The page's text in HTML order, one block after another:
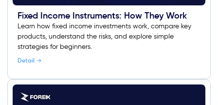
Fixed Income Instruments: How They Work
Learn how fixed income investments work, compare key
products, understand the risks, and explore simple
strategies for beginners.
Detail